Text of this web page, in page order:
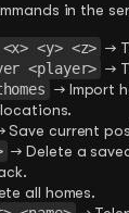
in the
<y> <z> →
<player> →
→ Import
Save current
→ Delete a
all homes.